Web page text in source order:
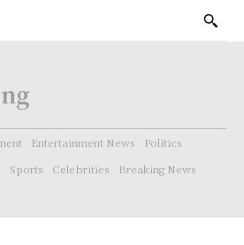
Entertainment News
Politics
Sports Celebrities Breaking News